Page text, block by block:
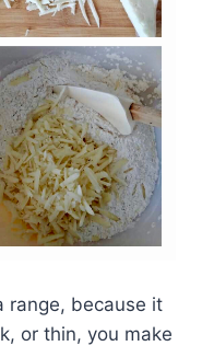
range, because it
or thin, you make